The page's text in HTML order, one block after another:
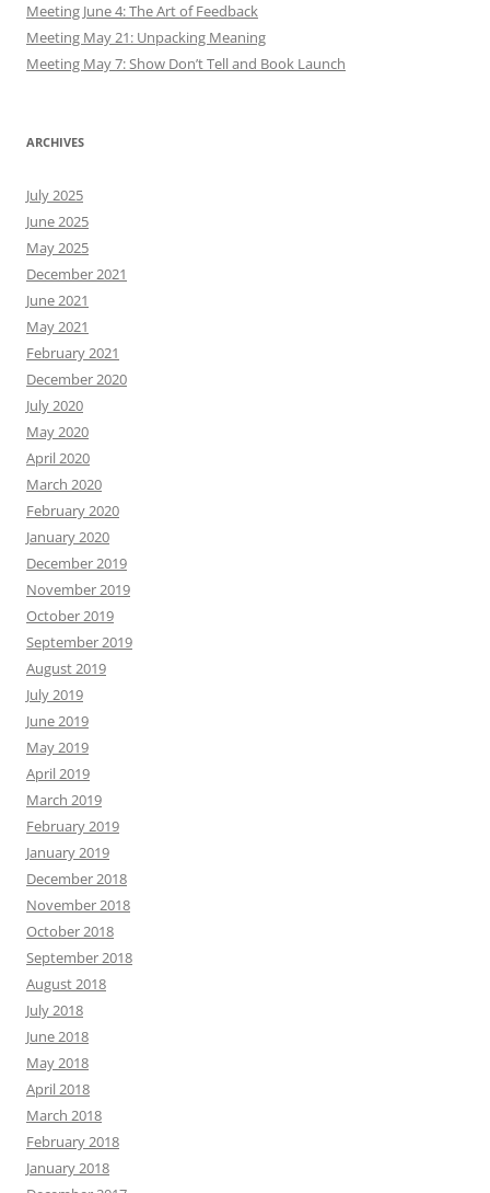
Meeting June 4: The Art of Feedback
Meeting May 21: Unpacking Meaning
Meeting May 7: Show Don’t Tell and Book Launch
ARCHIVES
July 2025
June 2025
May 2025
December 2021
June 2021
May 2021
February 2021
December 2020
July 2020
May 2020
April 2020
March 2020
February 2020
January 2020
December 2019
November 2019
October 2019
September 2019
August 2019
July 2019
June 2019
May 2019
April 2019
March 2019
February 2019
January 2019
December 2018
November 2018
October 2018
September 2018
August 2018
July 2018
June 2018
May 2018
April 2018
March 2018
February 2018
January 2018